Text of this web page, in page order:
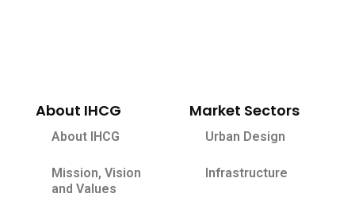
About IHCG
About IHCG
Mission, Vision
and Values
Market Sectors
Urban Design
Infrastructure